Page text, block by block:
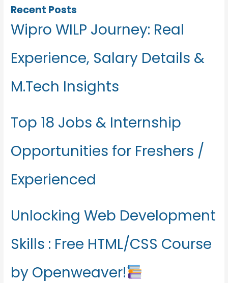
Recent Posts
Wipro WILP Journey: Real
Experience, Salary Details &
M.Tech Insights
Top 18 Jobs & Internship
Opportunities for Freshers /
Experienced
Unlocking Web Development
Skills : Free HTML/CSS Course
by Openweaver!